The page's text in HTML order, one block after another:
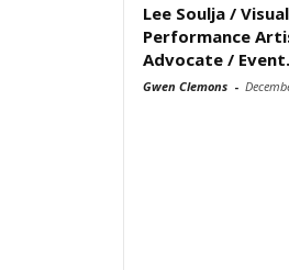
Lee Soulja / Visual
Performance
Advocate /
Gwen Clemons -